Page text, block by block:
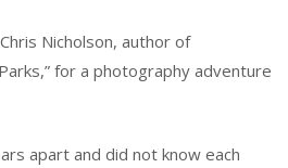
Nicholson, author of
for a photography adventure
apart and did not know each